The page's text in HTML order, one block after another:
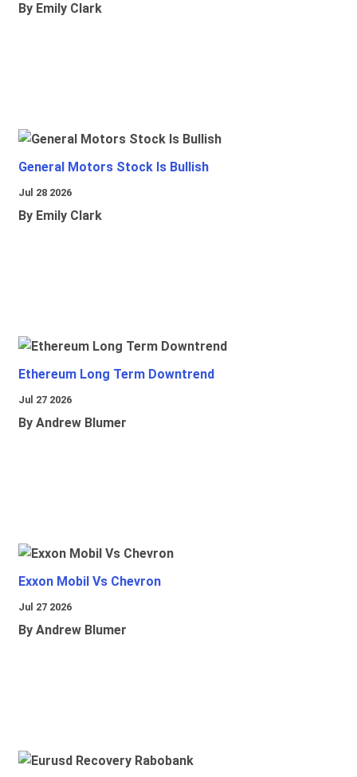
By Emily Clark
General Motors Stock Is Bullish
Jul 28 2026
By Emily Clark
Ethereum Long Term Downtrend
Jul 27 2026
By Andrew Blumer
Exxon Mobil Vs Chevron
Jul 27 2026
By Andrew Blumer